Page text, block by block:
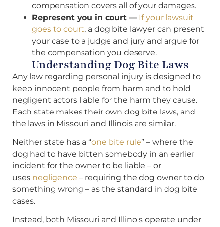
compensation covers all of your damages.
Represent you in court — If your lawsuit
goes to court, a dog bite lawyer can present
your case to a judge and jury and argue for
the compensation you deserve.
Understanding Dog Bite Laws
Any law regarding personal injury is designed to
keep innocent people from harm and to hold
negligent actors liable for the harm they cause.
Each state makes their own dog bite laws, and
the laws in Missouri and Illinois are similar.
Neither state has a “one bite rule” – where the
dog had to have bitten somebody in an earlier
incident for the owner to be liable – or
uses negligence – requiring the dog owner to do
something wrong – as the standard in dog bite
cases.
Instead, both Missouri and Illinois operate under